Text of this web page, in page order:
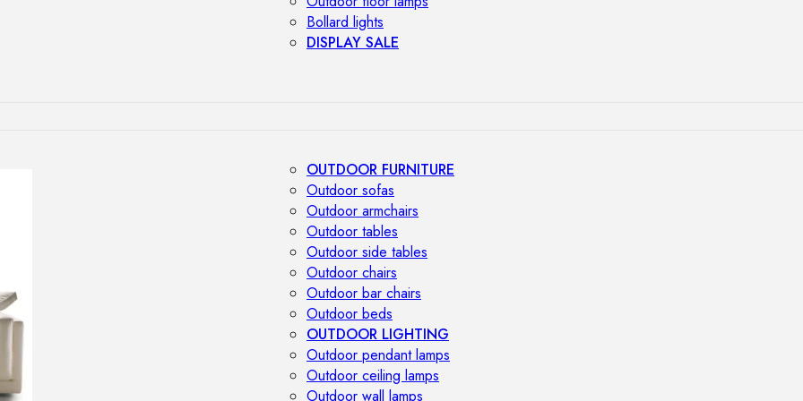
Bollard lights
DISPLAY SALE
OUTDOOR FURNITURE
Outdoor sofas
Outdoor armchairs
Outdoor tables
Outdoor side tables
Outdoor chairs
Outdoor bar chairs
Outdoor beds
OUTDOOR LIGHTING
Outdoor pendant lamps
Outdoor ceiling lamps
Outdoor wall lamps